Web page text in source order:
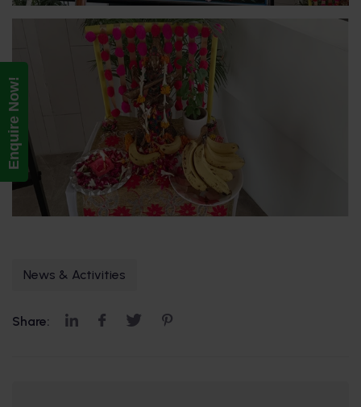
Enquire Now!
News & Activities
Share: